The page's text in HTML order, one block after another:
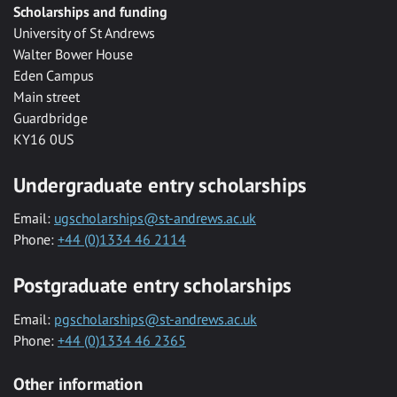
Scholarships and funding
University of St Andrews
Walter Bower House
Eden Campus
Main street
Guardbridge
KY16 0US
Undergraduate entry scholarships
Email: ugscholarships@st-andrews.ac.uk
Phone: +44 (0)1334 46 2114
Postgraduate entry scholarships
Email: pgscholarships@st-andrews.ac.uk
Phone: +44 (0)1334 46 2365
Other information